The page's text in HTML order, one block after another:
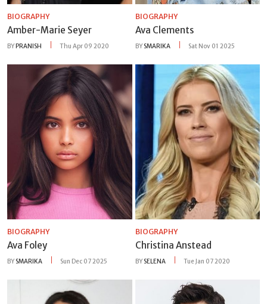
BIOGRAPHY
Amber-Marie Seyer
BYPRANISH Thu Apr 09 2020
BIOGRAPHY
Ava Clements
BY SMARIKA Sat Nov 01 2025
BIOGRAPHY
Ava Foley
BY SMARIKA Sun Dec 07 2025
BIOGRAPHY
Christina Anstead
BY SELENA Tue Jan 07 2020